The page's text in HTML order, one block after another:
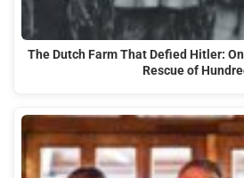
The Dutch Farm That Defied Hitler:
Rescue of